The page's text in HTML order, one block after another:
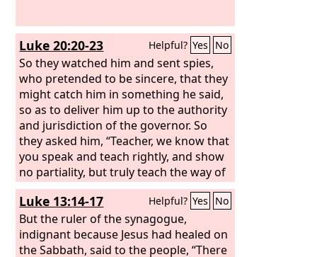
Luke 20:20-23 Helpful? Yes No
So they watched him and sent spies,
who pretended to be sincere, that they
might catch him in something he said,
so as to deliver him up to the authority
and jurisdiction of the governor. So
they asked him, “Teacher, we know that
you speak and teach rightly, and show
no partiality, but truly teach the way of
God. Is it lawful for us to give tribute to
Caesar, or not?” But he perceived their
craftiness, and said to them,
Luke 13:14-17 Helpful? Yes No
But the ruler of the synagogue,
indignant because Jesus had healed on
the Sabbath, said to the people, “There